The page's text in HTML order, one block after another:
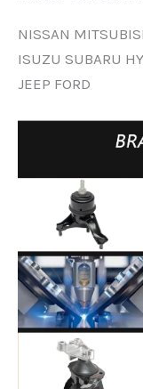
NISSAN
ISUZU SUBARU
JEEP FORD